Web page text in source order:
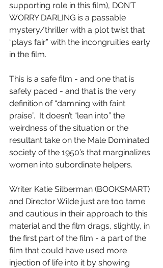
supporting role in this film), DON’T
WORRY DARLING is a passable
mystery/thriller with a plot twist that
“plays fair” with the incongruities early
in the film.
This is a safe film - and one that is
safely paced - and that is the very
definition of “damning with faint
praise”.  It doesn’t “lean into” the
weirdness of the situation or the
resultant take on the Male Dominated
society of the 1950’s that marginalizes
women into subordinate helpers.
Writer Katie Silberman (BOOKSMART)
and Director Wilde just are too tame
and cautious in their approach to this
material and the film drags, slightly, in
the first part of the film - a part of the
film that could have used more
injection of life into it by showing